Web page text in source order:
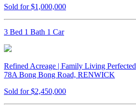
Sold for $1,000,000
3 Bed 1 Bath 1 Car
Refined Acreage | Family Living Perfected
78A Bong Bong Road, RENWICK
Sold for $2,450,000